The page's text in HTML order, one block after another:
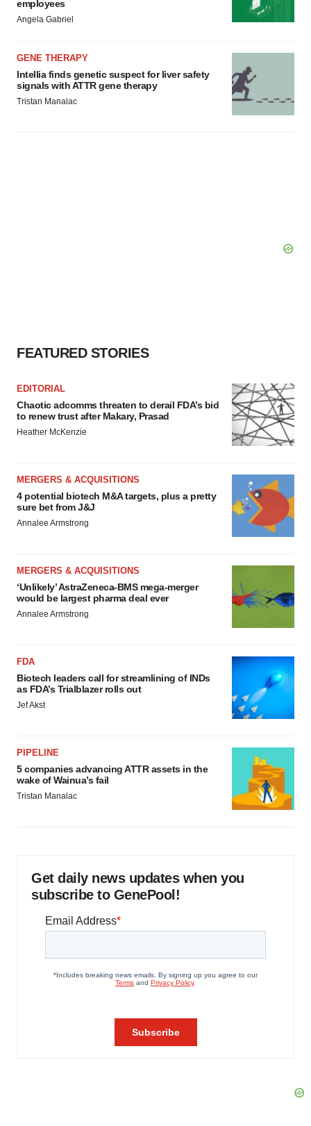
employees
Angela Gabriel
GENE THERAPY
Intellia finds genetic suspect for liver safety
signals with ATTR gene therapy
Tristan Manalac
FEATURED STORIES
EDITORIAL
Chaotic adcomms threaten to derail FDA’s bid
to renew trust after Makary, Prasad
Heather McKenzie
MERGERS & ACQUISITIONS
4 potential biotech M&A targets, plus a pretty
sure bet from J&J
Annalee Armstrong
MERGERS & ACQUISITIONS
‘Unlikely’ AstraZeneca-BMS mega-merger
would be largest pharma deal ever
Annalee Armstrong
FDA
Biotech leaders call for streamlining of INDs
as FDA’s Trialblazer rolls out
Jef Akst
PIPELINE
5 companies advancing ATTR assets in the
wake of Wainua’s fail
Tristan Manalac
Get daily news updates when you
subscribe to GenePool!